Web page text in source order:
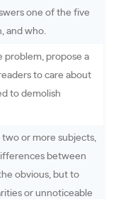
one of the five
and who.
problem, propose a
to care about
to demolish
two or more subjects,
between
obvious, but to
or unnoticeable